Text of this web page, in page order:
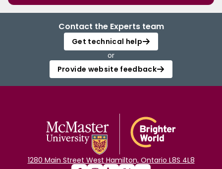
Contact the Experts team
Get technical help
or
Provide website feedback
1280 Main Street West Hamilton, Ontario L8S 4L8